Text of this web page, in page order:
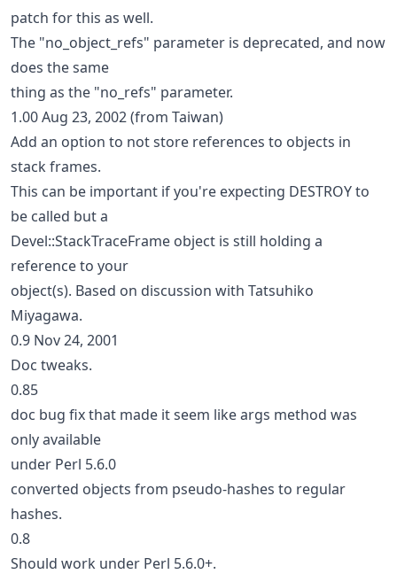
patch for this as well.
The "no_object_refs" parameter is deprecated, and now
does the same
thing as the "no_refs" parameter.
1.00 Aug 23, 2002 (from Taiwan)
Add an option to not store references to objects in
stack frames.
This can be important if you're expecting DESTROY to
be called but a
Devel::StackTraceFrame object is still holding a
reference to your
object(s). Based on discussion with Tatsuhiko
Miyagawa.
0.9 Nov 24, 2001
Doc tweaks.
0.85
doc bug fix that made it seem like args method was
only available
under Perl 5.6.0
converted objects from pseudo-hashes to regular
hashes.
0.8
Should work under Perl 5.6.0+.